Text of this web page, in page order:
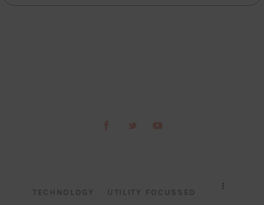
TECHNOLOGY UTILITY FOCUSSED